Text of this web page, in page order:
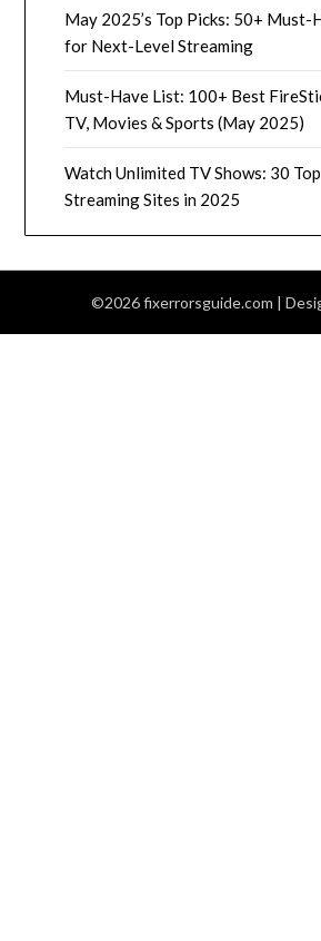
May 2025’s Top Picks: 50+ Must-
for Next-Level Streaming
Must-Have List: 100+ Best
TV, Movies & Sports (May 2025)
Watch Unlimited TV Shows: 30
Streaming Sites in 2025
©2026 fixerrorsguide.com |